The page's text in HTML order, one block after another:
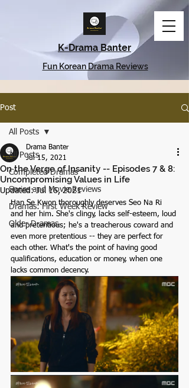
K-Drama Banter
Fun Korean Drama Reviews
Post
All Posts
Completed Dramas
Series and Movie Reviews
Dramas: First Week Review
Older Dramas
All Posts
On the Verge of Insanity -- Episodes 7 & 8:
Uncompromising Values in Life
Drama Banter
Jul 15, 2021
Updated:Jul 16, 2021
Han Se Kwon thoroughly deserves Seo Na Ri
and her him. She's clingy, lacks self-esteem, loud
and pretentious; he's a treacherous coward and
even more pretentious -- they are perfect for
each other. What's the point of having good
qualifications, education or money, when one
lacks common decency.